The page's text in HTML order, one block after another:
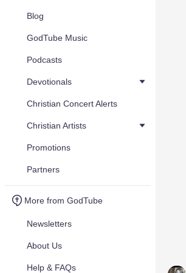
Blog
GodTube Music
Podcasts
Devotionals
Christian Concert Alerts
Christian Artists
Promotions
Partners
More from GodTube
Newsletters
About Us
Help & FAQs